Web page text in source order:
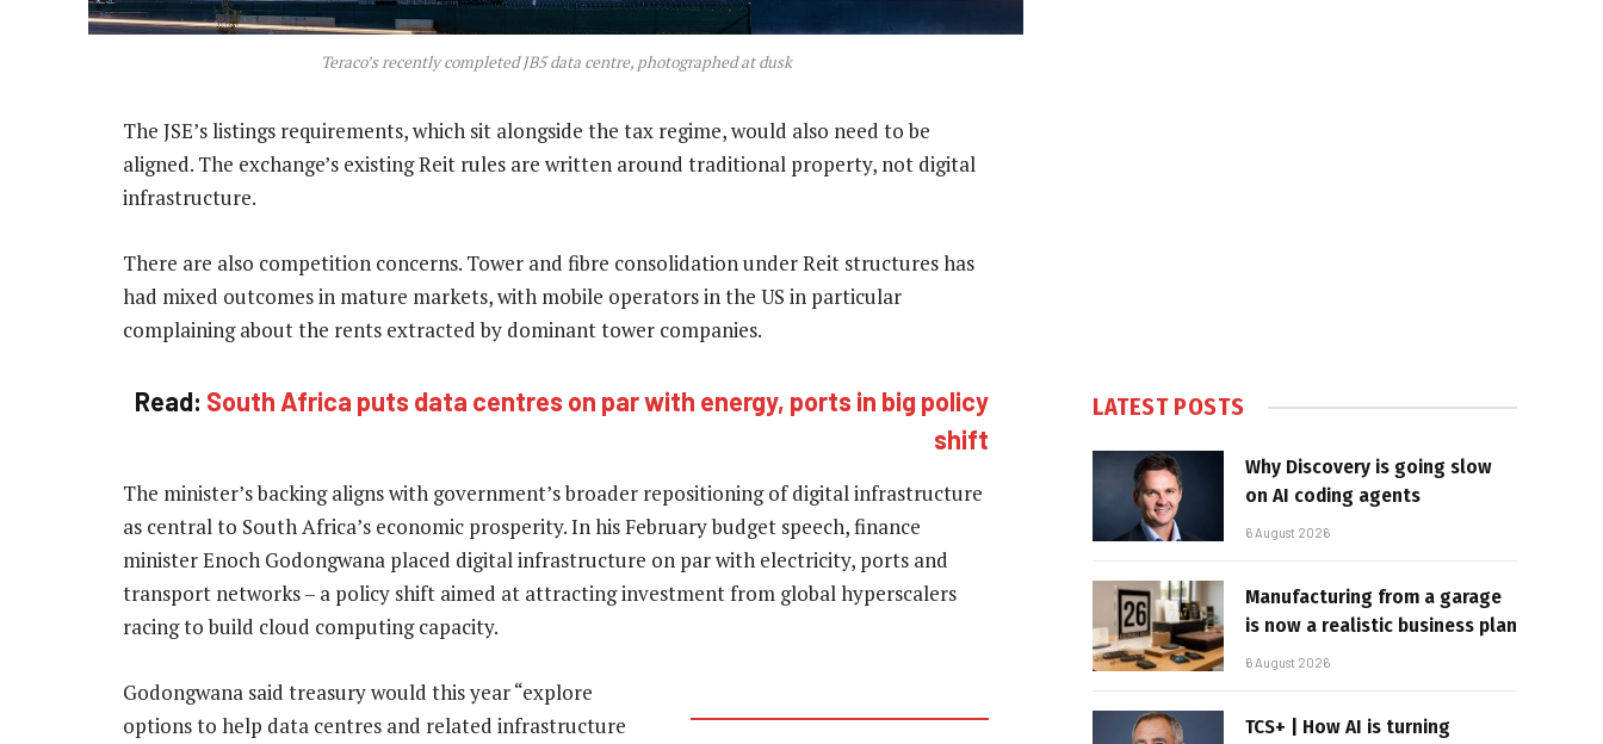
Teraco’s recently completed JB5 data centre, photographed at dusk
The JSE’s listings requirements, which sit alongside the tax regime, would also need to be
aligned. The exchange’s existing Reit rules are written around traditional property, not digital
infrastructure.
There are also competition concerns. Tower and fibre consolidation under Reit structures has
had mixed outcomes in mature markets, with mobile operators in the US in particular
complaining about the rents extracted by dominant tower companies.
Read: South Africa puts data centres on par with energy, ports in big policy
shift
The minister’s backing aligns with government’s broader repositioning of digital infrastructure
as central to South Africa’s economic prosperity. In his February budget speech, finance
minister Enoch Godongwana placed digital infrastructure on par with electricity, ports and
transport networks – a policy shift aimed at attracting investment from global hyperscalers
racing to build cloud computing capacity.
Godongwana said treasury would this year “explore
options to help data centres and related infrastructure
LATEST POSTS
Why Discovery is going slow
on AI coding agents
6 August 2026
Manufacturing from a garage
is now a realistic business plan
6 August 2026
TCS+ | How AI is turning